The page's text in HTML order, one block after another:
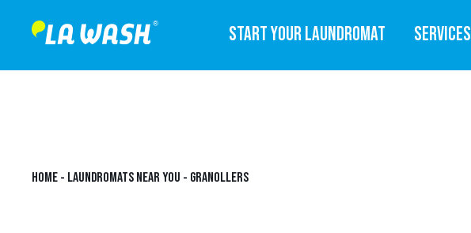
START YOUR LAUNDROMAT SERVICES
HOME - LAUNDROMATS NEAR YOU - GRANOLLERS